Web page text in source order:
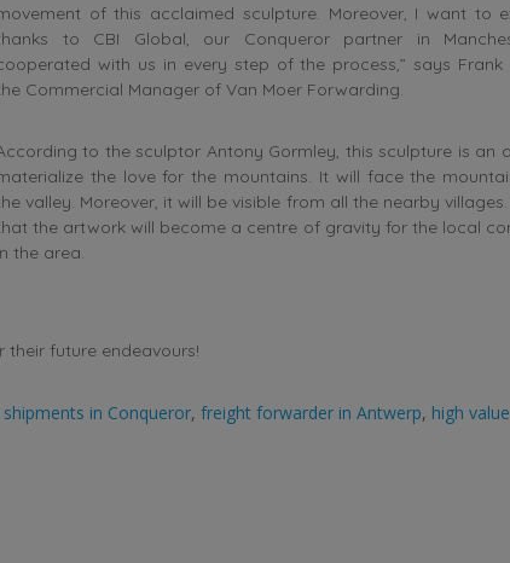
of this acclaimed sculpture. Moreover, I want to
to CBI Global, our Conqueror partner in
with us in every step of the process,” says Frank
Commercial Manager of Van Moer Forwarding.
to the sculptor Antony Gormley, this sculpture is an
the love for the mountains. It will face the
valley. Moreover, it will be visible from all the nearby
the artwork will become a centre of gravity for the local
the area.
future endeavours!
in Conqueror, freight forwarder in Antwerp, high value